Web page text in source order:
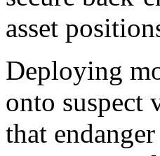
asset
Deploying
onto suspect
that